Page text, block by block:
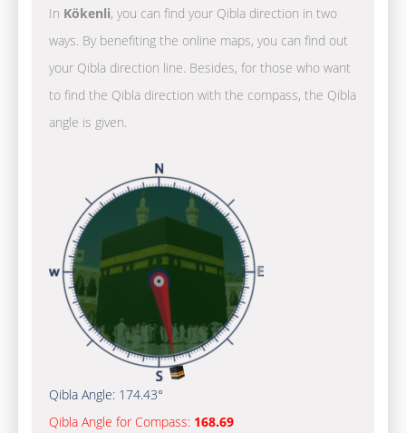
In Kökenli, you can find your Qibla direction in two
ways. By benefiting the online maps, you can find out
your Qibla direction line. Besides, for those who want
to find the Qibla direction with the compass, the Qibla
angle is given.
Qibla Angle: 174.43°
Qibla Angle for Compass: 168.69